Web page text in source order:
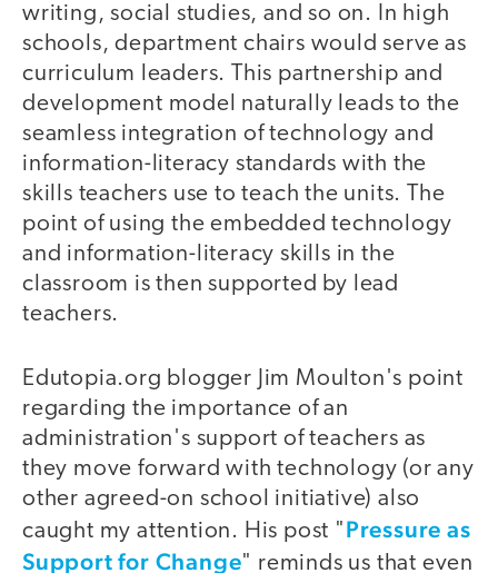
writing, social studies, and so on. In high
schools, department chairs would serve as
curriculum leaders. This partnership and
development model naturally leads to the
seamless integration of technology and
information-literacy standards with the
skills teachers use to teach the units. The
point of using the embedded technology
and information-literacy skills in the
classroom is then supported by lead
teachers.
Edutopia.org blogger Jim Moulton's point
regarding the importance of an
administration's support of teachers as
they move forward with technology (or any
other agreed-on school initiative) also
caught my attention. His post "Pressure as
Support for Change" reminds us that even